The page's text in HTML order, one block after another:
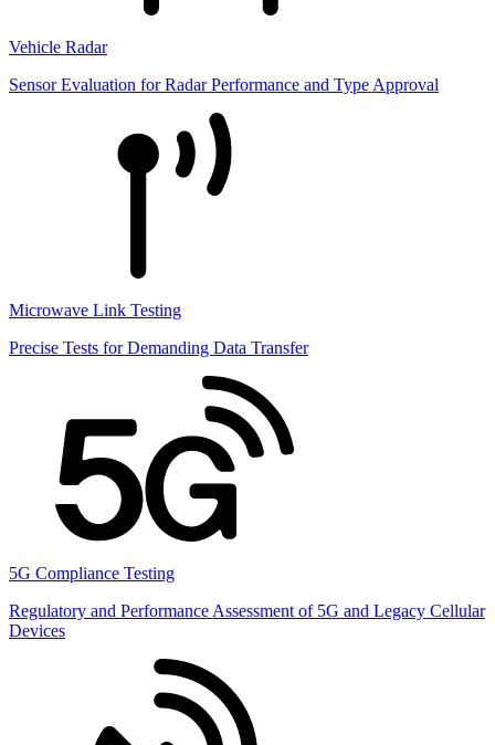
Vehicle Radar
Sensor Evaluation for Radar Performance and Type Approval
Microwave Link Testing
Precise Tests for Demanding Data Transfer
5G Compliance Testing
Regulatory and Performance Assessment of 5G and Legacy Cellular
Devices